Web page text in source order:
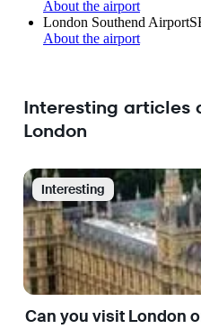
About the airport
London Southend Airport
About the airport
Interesting articles
London
Interesting
Can you visit London